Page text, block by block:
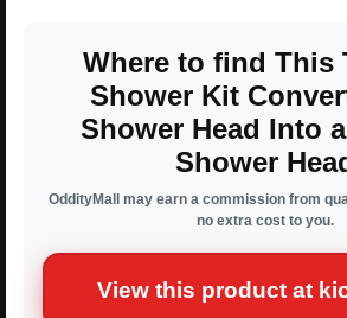
Where to find This
Shower Kit
Shower Head Into
Shower
OddityMall may earn a commission from
no extra cost to you.
View this product at